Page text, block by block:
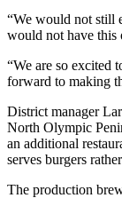
Idea
Sports
High
“We would not still
would not have this
“We are so excited
forward to making
District manager
North Olympic
an additional
serves burgers
The production